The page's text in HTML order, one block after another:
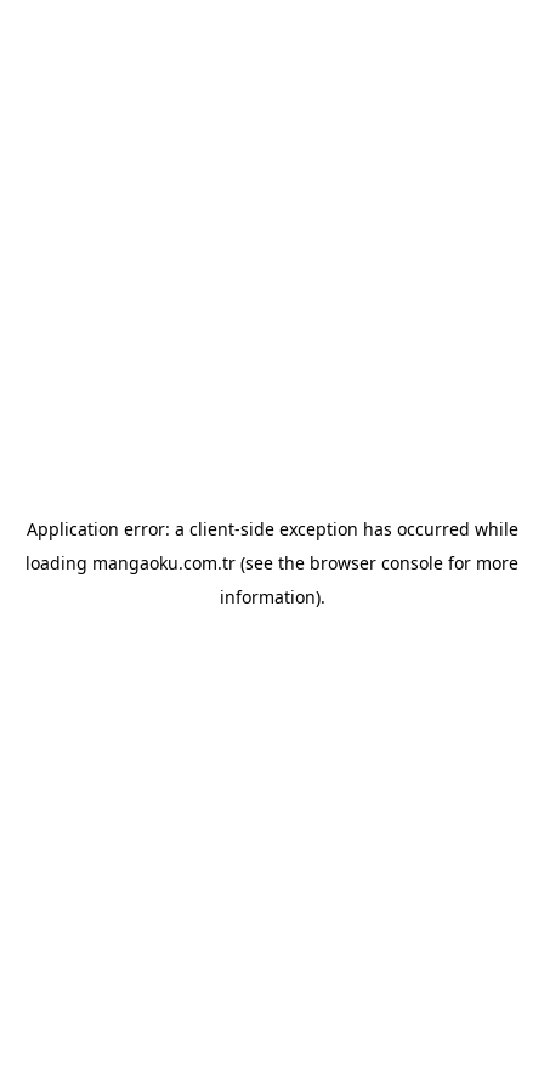
Application error: a client-side exception has occurred while
loading mangaoku.com.tr (see the browser console for more
information).